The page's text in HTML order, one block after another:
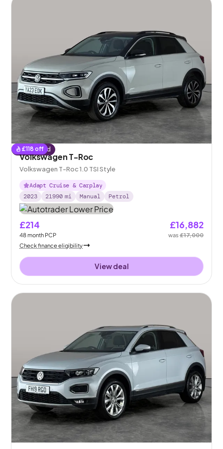
£118 off
Reserved
Volkswagen T-Roc
Volkswagen T-Roc 1.0 TSI Style
Adapt Cruise & Carplay
2023
21990 mi Manual Petrol
£214
48month PCP
£16,882
was£17,000
Check finance eligibility
View deal